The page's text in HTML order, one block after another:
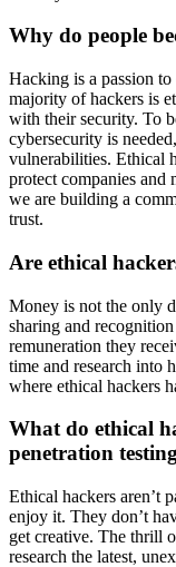
Why do people
Hacking is a passion
majority of hackers is
with their security. To
cybersecurity is
vulnerabilities. Ethical
protect companies and
we are building a
trust.
Are ethical
Money is not the only
sharing and
remuneration they
time and research into
where ethical hackers
What do ethical
penetration
Ethical hackers aren’t
enjoy it. They don’t
get creative. The thrill
research the latest,